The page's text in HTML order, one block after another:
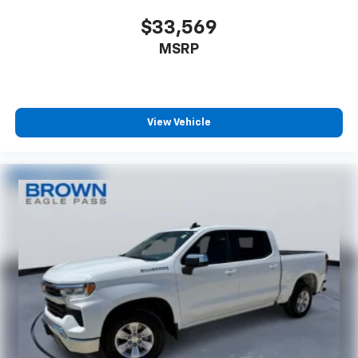
Console insert material
: Metal-look console insert
: Metal-look gear shifter
favor. Comfort is key to enjoying your drive, and it
of a button to reduce fatigue and find the perfect
position to enjoy the drive. Power passenger seat
cushion tilt puts you in the right spot.
Power telescopic steering wheel - Easy to fit in.
The most comfortable position for your steering
wheel while you drive can mean having to squeeze
past it to get in and out of the vehicle. Making the
adjustments manually every time is cumbersome as
well. With the power telescopic steering wheel it's
all done electronically, making it easy to find the
$33,569
MSRP
View Vehicle